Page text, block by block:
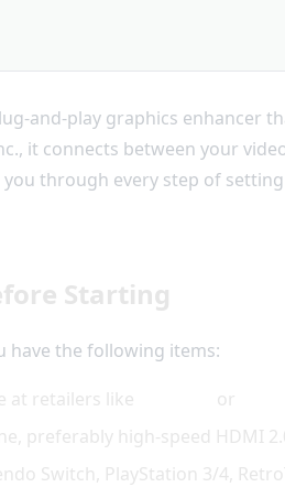
and-play graphics enhancer
it connects between your
through every step of
Starting
have the following items:
at retailers like
or
preferably high-speed HDMI
Switch, PlayStation 3/4,